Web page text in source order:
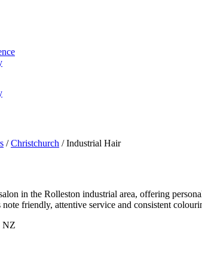
/ Christchurch / Industrial Hair
in the Rolleston industrial area, offering
note friendly, attentive service and consistent
NZ